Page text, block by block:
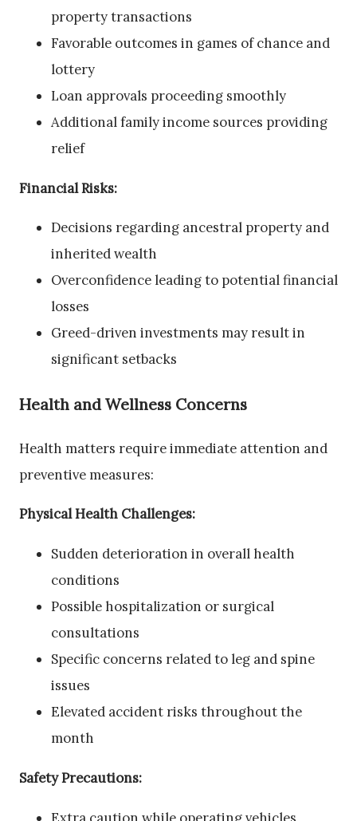
property transactions
Favorable outcomes in games of chance and
lottery
Loan approvals proceeding smoothly
Additional family income sources providing
relief
Financial Risks:
Decisions regarding ancestral property and
inherited wealth
Overconfidence leading to potential financial
losses
Greed-driven investments may result in
significant setbacks
Health and Wellness Concerns
Health matters require immediate attention and
preventive measures:
Physical Health Challenges:
Sudden deterioration in overall health
conditions
Possible hospitalization or surgical
consultations
Specific concerns related to leg and spine
issues
Elevated accident risks throughout the
month
Safety Precautions: